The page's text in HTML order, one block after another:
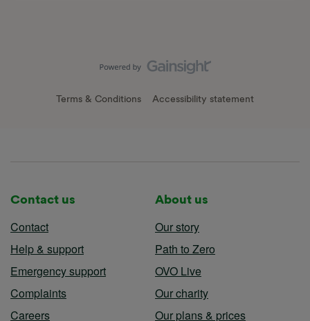
Terms & Conditions Accessibility statement
Contact us
Contact
Help & support
Emergency support
Complaints
Careers
About us
Our story
Path to Zero
OVO Live
Our charity
Our plans & prices